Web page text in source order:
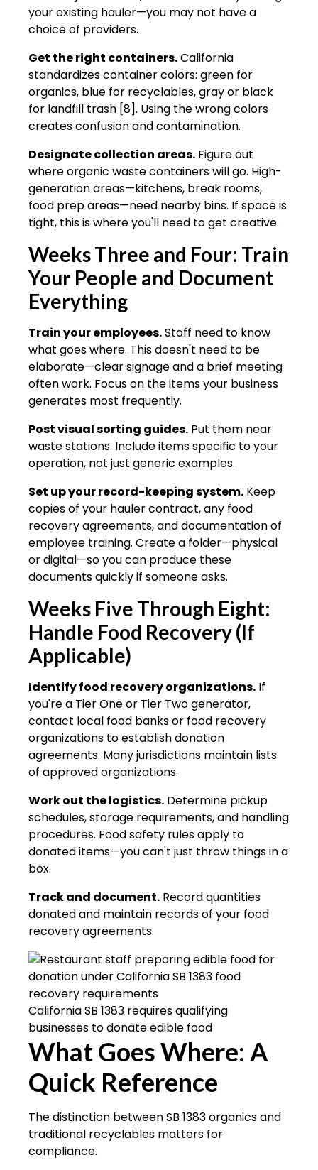
your existing hauler—you may not have a
choice of providers.
Get the right containers.California
standardizes container colors: green for
organics, blue for recyclables, gray or black
for landfill trash [8]. Using the wrong colors
creates confusion and contamination.
Designate collection areas. Figure out
where organic waste containers will go. High-
generation areas—kitchens, break rooms,
food prep areas—need nearby bins. If space is
tight, this is where you'll need to get creative.
Weeks Three and Four: Train
Your People and Document
Everything
Train your employees.Staff need to know
what goes where. This doesn't need to be
elaborate—clear signage and a brief meeting
often work. Focus on the items your business
generates most frequently.
Post visual sorting guides. Put them near
waste stations. Include items specific to your
operation, not just generic examples.
Set up your record-keeping system. Keep
copies of your hauler contract, any food
recovery agreements, and documentation of
employee training. Create a folder—physical
or digital—so you can produce these
documents quickly if someone asks.
Weeks Five Through Eight:
Handle Food Recovery (If
Applicable)
Identify food recovery organizations. If
you're a Tier One or Tier Two generator,
contact local food banks or food recovery
organizations to establish donation
agreements. Many jurisdictions maintain lists
of approved organizations.
Work out the logistics. Determine pickup
schedules, storage requirements, and handling
procedures. Food safety rules apply to
donated items—you can't just throw things in a
box.
Track and document. Record quantities
donated and maintain records of your food
recovery agreements.
California SB 1383 requires qualifying
businesses to donate edible food
What Goes Where: A
Quick Reference
The distinction between SB 1383 organics and
traditional recyclables matters for
compliance.